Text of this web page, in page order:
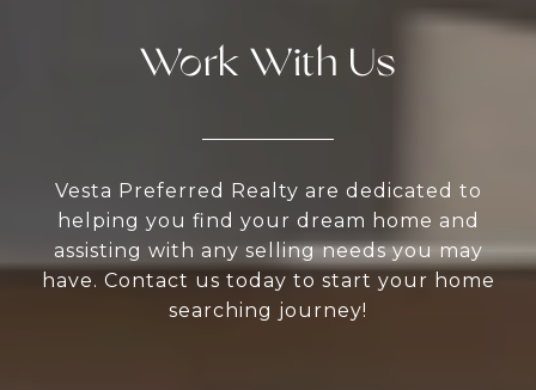
Work With Us
Vesta Preferred Realty are dedicated to
helping you find your dream home and
assisting with any selling needs you may
have. Contact us today to start your home
searching journey!